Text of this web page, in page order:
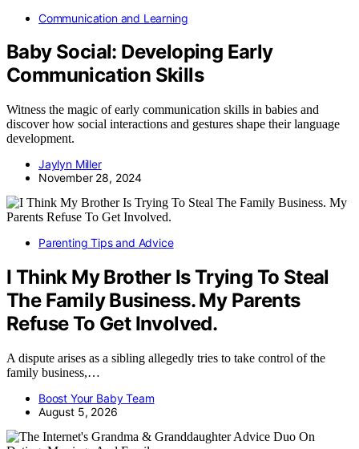
Communication and Learning
Baby Social: Developing Early
Communication Skills
Witness the magic of early communication skills in babies and
discover how social interactions and gestures shape their language
development.
Jaylyn Miller
November 28, 2024
Parenting Tips and Advice
I Think My Brother Is Trying To Steal
The Family Business. My Parents
Refuse To Get Involved.
A dispute arises as a sibling allegedly tries to take control of the
family business,…
Boost Your Baby Team
August 5, 2026